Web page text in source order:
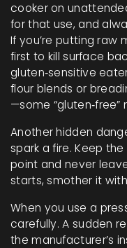
cooker on
for that use, and
If you’re putting raw
first to kill surface
gluten‑sensitive
flour blends or
—some
Another hidden
spark a fire. Keep
point and never
starts, smother it
When you use a
carefully. A sudden
the manufacturer’s